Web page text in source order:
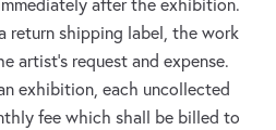
after the exhibition.
return shipping label, the work
artist’s request and expense.
exhibition, each uncollected
fee which shall be billed to